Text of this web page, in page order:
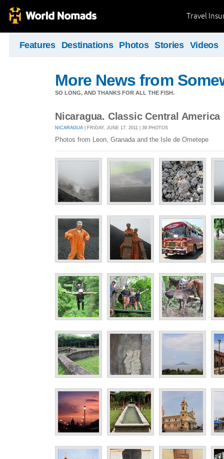
Travel
Features Destinations Photos Stories Videos
More News from
SO LONG, AND THANKS FOR ALL THE FISH.
Nicaragua. Classic Central America
NICARAGUA | FRIDAY, JUNE 17, 2011 | 39 PHOTOS
Photos from Leon, Granada and the Isle de Ometepe